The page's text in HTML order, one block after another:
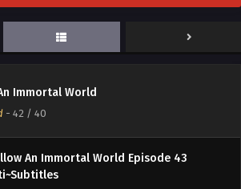
Immortal World
- 42 / 40
- October 31, 2023
Subtitles - October 21, 2023
An Immortal World Episode 43